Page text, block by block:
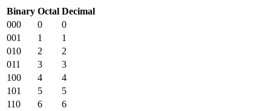
Binary Octal Decimal
000
0
0
001
1
1
010
2
2
011
3
3
100
4
4
101
5
5
110
6
6